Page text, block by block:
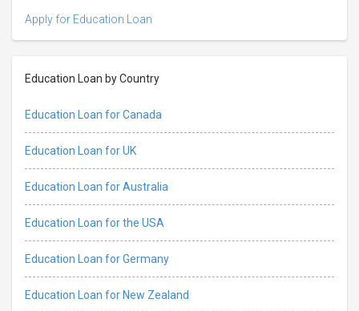
Apply for Education Loan
Education Loan by Country
Education Loan for Canada
Education Loan for UK
Education Loan for Australia
Education Loan for the USA
Education Loan for Germany
Education Loan for New Zealand